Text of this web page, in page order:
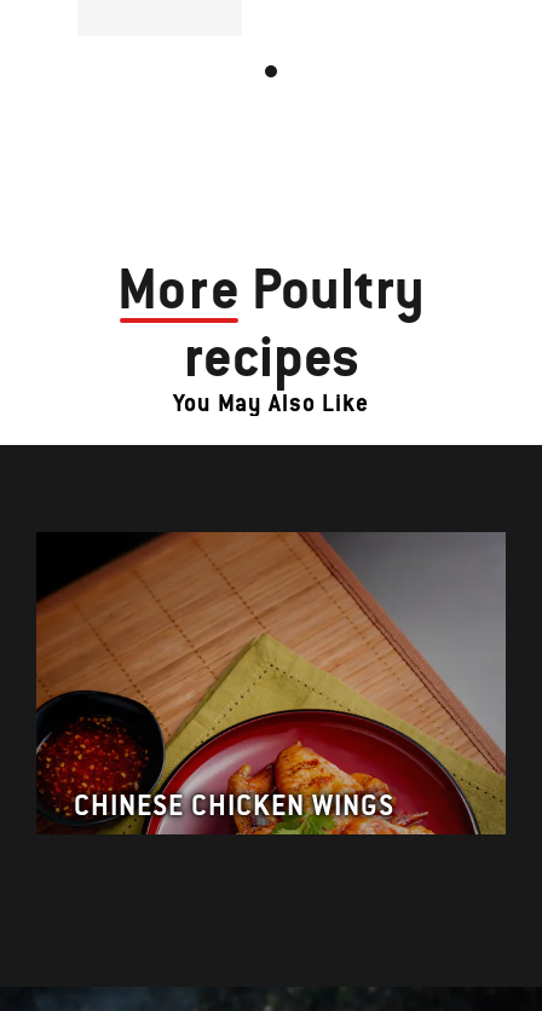
More Poultry
recipes
You May Also Like
CHINESE CHICKEN WINGS